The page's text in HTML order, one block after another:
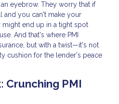
eyebrow. They worry that if
and you can't make your
end up in a tight spot
And that's where PMI
but with a twist—it's not
cushion for the lender's peace
Crunching PMI